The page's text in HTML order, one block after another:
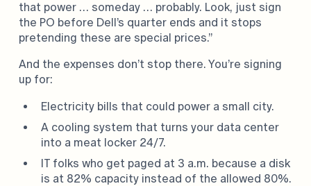
that power … someday … probably. Look, just sign
the PO before Dell’s quarter ends and it stops
pretending these are special prices.”
And the expenses don’t stop there. You’re signing
up for:
Electricity bills that could power a small city.
A cooling system that turns your data center
into a meat locker 24/7.
IT folks who get paged at 3 a.m. because a disk
is at 82% capacity instead of the allowed 80%.